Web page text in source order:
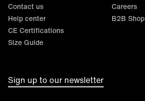
Contact us
Help center
CE Certifications
Size Guide
Careers
B2B Shop
Sign up to our newsletter